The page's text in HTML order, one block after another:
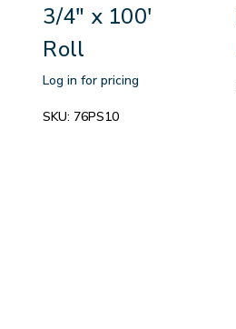
3/4" x 100'
Roll
Log in for pricing
SKU: 76PS10